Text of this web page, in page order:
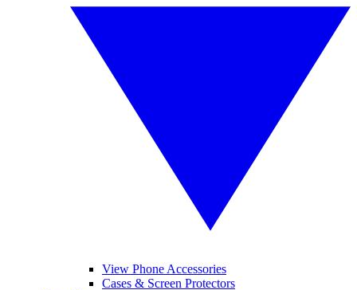
View Phone Accessories
Cases & Screen Protectors